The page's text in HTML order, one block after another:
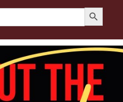
Search Button